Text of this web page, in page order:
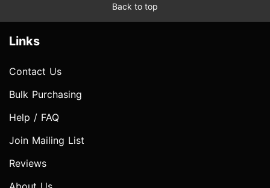
Back to top
Links
Contact Us
Bulk Purchasing
Help / FAQ
Join Mailing List
Reviews